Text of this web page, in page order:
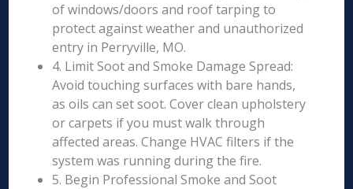
of windows/doors and roof tarping to
protect against weather and unauthorized
entry in Perryville, MO.
4. Limit Soot and Smoke Damage Spread:
Avoid touching surfaces with bare hands,
as oils can set soot. Cover clean upholstery
or carpets if you must walk through
affected areas. Change HVAC filters if the
system was running during the fire.
5. Begin Professional Smoke and Soot